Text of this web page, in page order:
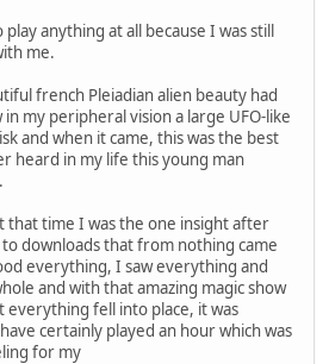
anything at all because I was still
me.
french Pleiadian alien beauty had
my peripheral vision a large UFO-like
and when it came, this was the best
heard in my life this young man
that time I was the one insight after
downloads that from nothing came
everything, I saw everything and
and with that amazing magic show
fell into place, it was
certainly played an hour which was
for my